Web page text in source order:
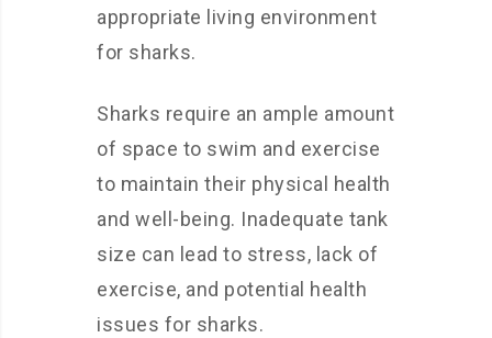
appropriate living environment
for sharks.
Sharks require an ample amount
of space to swim and exercise
to maintain their physical health
and well-being. Inadequate tank
size can lead to stress, lack of
exercise, and potential health
issues for sharks.